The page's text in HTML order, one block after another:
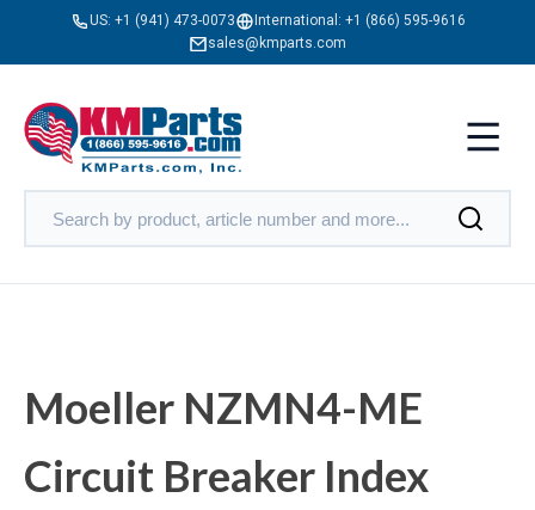
US: +1 (941) 473-0073 International: +1 (866) 595-9616
sales@kmparts.com
Moeller NZMN4-ME
Circuit Breaker Index